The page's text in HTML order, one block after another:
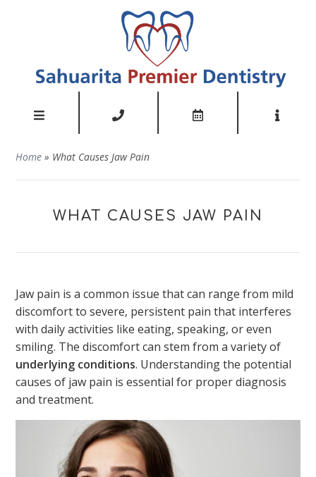
Home » What Causes Jaw Pain
WHAT CAUSES JAW PAIN
Jaw pain is a common issue that can range from mild
discomfort to severe, persistent pain that interferes
with daily activities like eating, speaking, or even
smiling. The discomfort can stem from a variety of
underlying conditions. Understanding the potential
causes of jaw pain is essential for proper diagnosis
and treatment.